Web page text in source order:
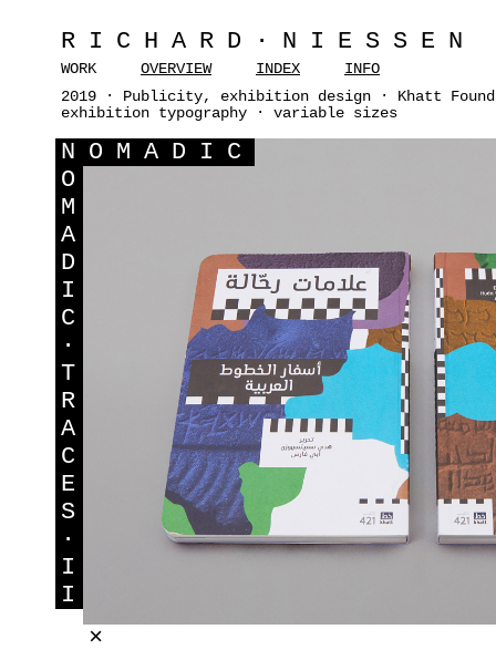
RICHARD·NIESSEN
WORK OVERVIEW INDEX
INFO
2019 · Publicity, exhibition design · Khatt
exhibition typography · variable sizes
N OMADIC
O
M
A
D
I
C
·
T
R
A
C
E
S
·
I
I
×